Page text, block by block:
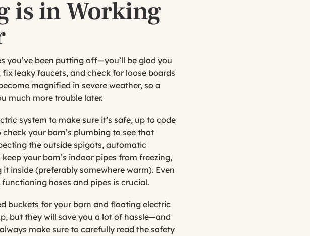
is in Working
you’ve been putting off—you’ll be glad you
leaky faucets, and check for loose boards
magnified in severe weather, so a
much more trouble later.
system to make sure it’s safe, up to code
your barn’s plumbing to see that
the outside spigots, automatic
your barn’s indoor pipes from freezing,
inside (preferably somewhere warm). Even
hoses and pipes is crucial.
buckets for your barn and floating electric
but they will save you a lot of hassle—and
make sure to carefully read the safety